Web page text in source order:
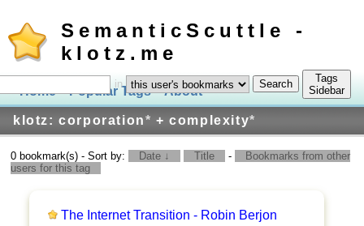
SemanticScuttle -
klotz.me
Home Popular Tags About Log In
klotz: corporation* + complexity*
in
Tags
Sidebar
0 bookmark(s) - Sort by: Date ↓ Title -
Bookmarks from other
users for this tag
The Internet Transition - Robin Berjon